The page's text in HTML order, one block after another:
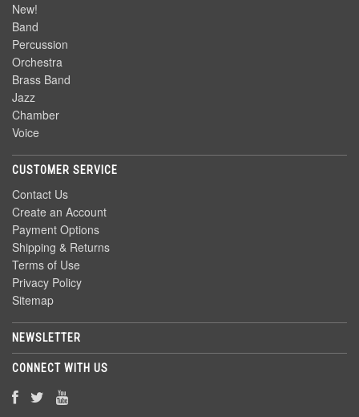
New!
Band
Percussion
Orchestra
Brass Band
Jazz
Chamber
Voice
CUSTOMER SERVICE
Contact Us
Create an Account
Payment Options
Shipping & Returns
Terms of Use
Privacy Policy
Sitemap
NEWSLETTER
CONNECT WITH US